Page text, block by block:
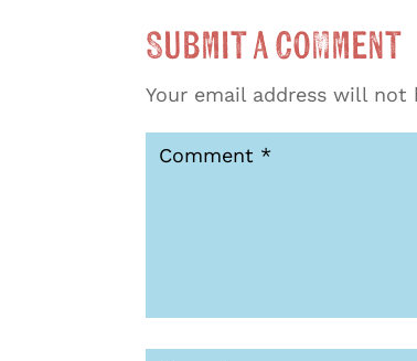
Submit a Comment
Your email address will not